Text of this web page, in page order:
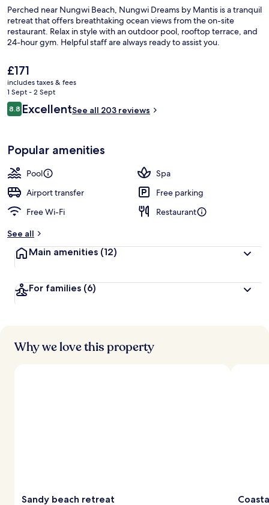
2 outdoor pools, open 7:00 AM to
Perched near Nungwi Beach, Nungwi Dreams by Mantis is a tranquil
retreat that offers breathtaking ocean views from the on-site
restaurant. Relax in style with an outdoor pool, rooftop terrace, and
24-hour gym. Helpful staff are always ready to assist you.
The
current
price
is
£171
£171
includes taxes & fees
1 Sept - 2 Sept
Reviews
8.88.8 out of 10
ExcellentSee all 203 reviews
Popular amenities
Pool
Spa
Airport transfer
Free parking
Free Wi-Fi
Restaurant
See all
Main amenities (12)
For families (6)
Why we love this property
Sandy beach retreat